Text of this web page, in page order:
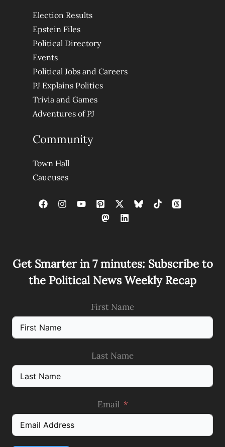
Election Results
Epstein Files
Political Directory
Events
Political Jobs and Careers
PJ Explains Politics
Trivia and Games
Adventures of PJ
Community
Town Hall
Caucuses
Get Smarter in 7 minutes: Subscribe to
the Political News Weekly Recap
First Name
Last Name
Email